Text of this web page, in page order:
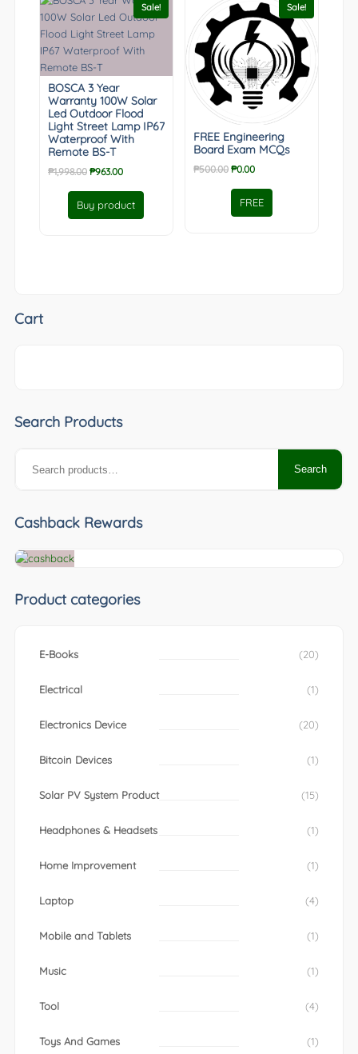
Sale!
BOSCA 3 Year
Warranty 100W Solar
Led Outdoor Flood
Light Street Lamp IP67
Waterproof With
Remote BS-T
₱1,998.00 Original
was:
₱1,998.00.
₱963.00Current
is:
₱963.00.
Buy product
Sale!
FREE Engineering
Board Exam MCQs
₱500.00 Original
was:
₱500.00.
₱0.00Current
is:
₱0.00.
FREE
Cart
Search Products
Search
Cashback Rewards
Product categories
E-Books (20)
Electrical (1)
Electronics Device (20)
Bitcoin Devices (1)
Solar PV System Product (15)
Headphones & Headsets (1)
Home Improvement (1)
Laptop (4)
Mobile and Tablets (1)
Music (1)
Tool (4)
Toys And Games (1)